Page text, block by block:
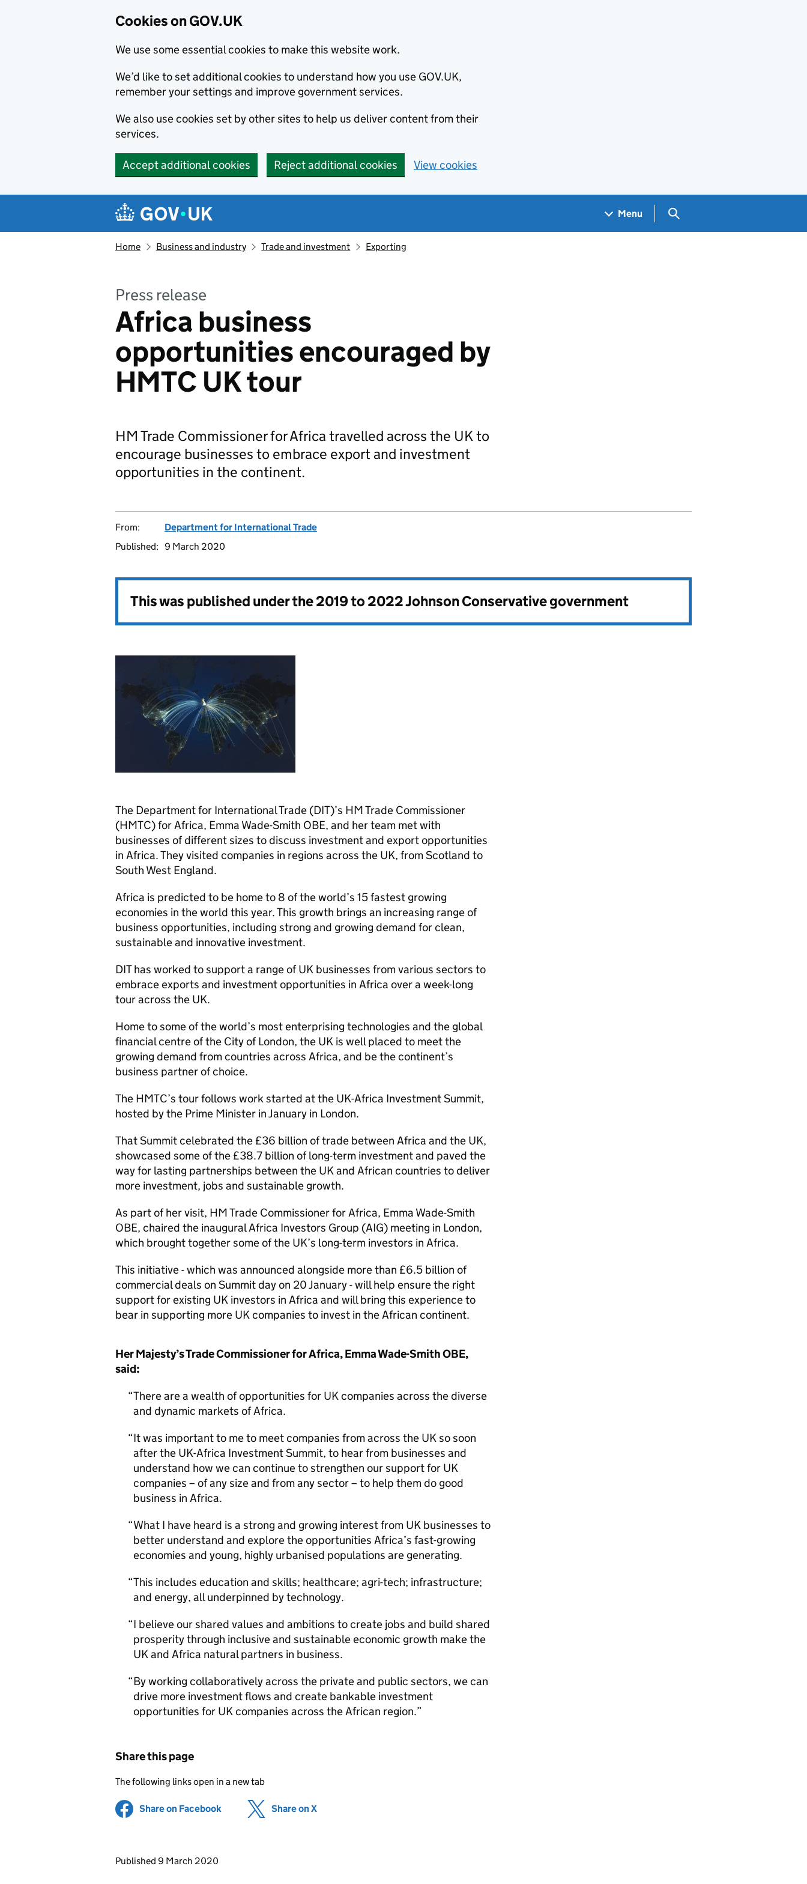
Cookies on GOV.UK
We use some essential cookies to make this website work.
We’d like to set additional cookies to understand how you use GOV.UK,
remember your settings and improve government services.
We also use cookies set by other sites to help us deliver content from their
services.
Accept additional cookies Reject additional cookies View cookies
Navigation menu
Menu Search GOV.UK
Home Business and industry Trade and investment Exporting
Press release
Africa business
opportunities encouraged by
HMTC UK tour
HM Trade Commissioner for Africa travelled across the UK to
encourage businesses to embrace export and investment
opportunities in the continent.
From:
Department for International Trade
Published: 9 March 2020
This was published under the2019 to 2022 Johnson Conservative government
The Department for International Trade (DIT)’s HM Trade Commissioner
(HMTC) for Africa, Emma Wade-Smith OBE, and her team met with
businesses of different sizes to discuss investment and export opportunities
in Africa. They visited companies in regions across the UK, from Scotland to
South West England.
Africa is predicted to be home to 8 of the world’s 15 fastest growing
economies in the world this year. This growth brings an increasing range of
business opportunities, including strong and growing demand for clean,
sustainable and innovative investment.
DIT has worked to support a range of UK businesses from various sectors to
embrace exports and investment opportunities in Africa over a week-long
tour across the UK.
Home to some of the world’s most enterprising technologies and the global
financial centre of the City of London, the UK is well placed to meet the
growing demand from countries across Africa, and be the continent’s
business partner of choice.
The HMTC’s tour follows work started at the UK-Africa Investment Summit,
hosted by the Prime Minister in January in London.
That Summit celebrated the £36 billion of trade between Africa and the UK,
showcased some of the £38.7 billion of long-term investment and paved the
way for lasting partnerships between the UK and African countries to deliver
more investment, jobs and sustainable growth.
As part of her visit, HM Trade Commissioner for Africa, Emma Wade-Smith
OBE, chaired the inaugural Africa Investors Group (AIG) meeting in London,
which brought together some of the UK’s long-term investors in Africa.
This initiative - which was announced alongside more than £6.5 billion of
commercial deals on Summit day on 20 January - will help ensure the right
support for existing UK investors in Africa and will bring this experience to
bear in supporting more UK companies to invest in the African continent.
Her Majesty’s Trade Commissioner for Africa, Emma Wade-Smith OBE,
said:
There are a wealth of opportunities for UK companies across the diverse
and dynamic markets of Africa.
It was important to me to meet companies from across the UK so soon
after the UK-Africa Investment Summit, to hear from businesses and
understand how we can continue to strengthen our support for UK
companies – of any size and from any sector – to help them do good
business in Africa.
What I have heard is a strong and growing interest from UK businesses to
better understand and explore the opportunities Africa’s fast-growing
economies and young, highly urbanised populations are generating.
This includes education and skills; healthcare; agri-tech; infrastructure;
and energy, all underpinned by technology.
I believe our shared values and ambitions to create jobs and build shared
prosperity through inclusive and sustainable economic growth make the
UK and Africa natural partners in business.
By working collaboratively across the private and public sectors, we can
drive more investment flows and create bankable investment
opportunities for UK companies across the African region.
Share this page
The following links open in a new tab
Share on Facebook (opens in new tab)
Share on X
Updates to this page
Published 9 March 2020